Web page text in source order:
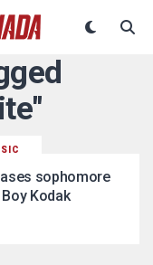
sophomore
Kodak